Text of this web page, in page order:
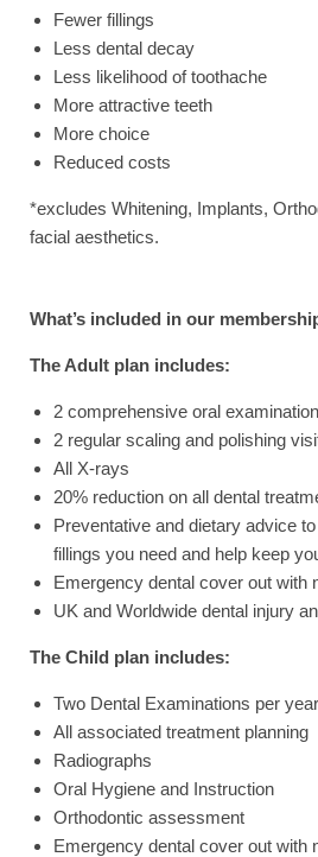
Fewer fillings
Less dental decay
Less likelihood of toothache
More attractive teeth
More choice
Reduced costs
*excludes Whitening, Implants,
facial aesthetics.
What’s included in our
The Adult plan includes:
2 comprehensive oral
2 regular scaling and polishing
All X-rays
20% reduction on all dental
Preventative and dietary advice
fillings you need and help keep
Emergency dental cover out with
UK and Worldwide dental injury
The Child plan includes:
Two Dental Examinations per year
All associated treatment planning
Radiographs
Oral Hygiene and Instruction
Orthodontic assessment
Emergency dental cover out with